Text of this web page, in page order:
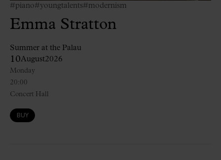
#piano#youngtalents#modernism
Emma Stratton
Summer at the Palau
10August2026
20:00
Monday
Concert Hall
BUY